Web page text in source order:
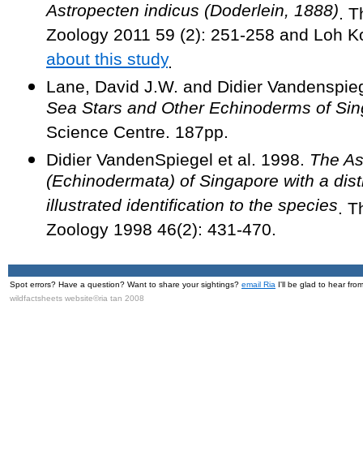
Astropecten indicus (Doderlein, 1888).
Zoology 2011 59 (2): 251-258 and Loh
about this study.
Lane, David J.W. and Didier
Sea Stars and Other Echinoderms of
Science Centre. 187pp.
Didier VandenSpiegel et al. 1998. The
(Echinodermata) of Singapore with a
illustrated identification to the species.
Zoology 1998 46(2): 431-470.
Spot errors? Have a question? Want to share your sightings? email Ria I'll be glad to hear
wildfactsheets website©ria tan 2008